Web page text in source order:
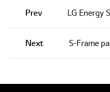
Prev LG Energy
Next S-Frame